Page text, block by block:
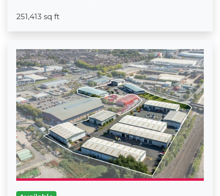
251,413 sq ft